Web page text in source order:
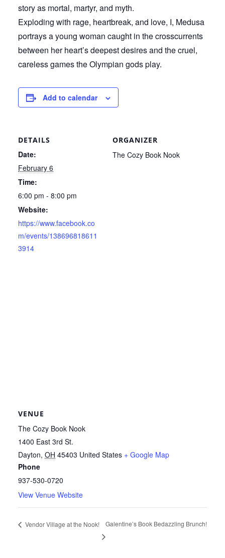
story as mortal, martyr, and myth.
Exploding with rage, heartbreak, and love, I, Medusa
portrays a young woman caught in the crosscurrents
between her heart’s deepest desires and the cruel,
careless games the Olympian gods play.
Add to calendar
DETAILS
Date:
February 6
Time:
6:00 pm - 8:00 pm
Website:
https://www.facebook.co
m/events/138696818611
3914
ORGANIZER
The Cozy Book Nook
VENUE
The Cozy Book Nook
1400 East 3rd St.
Dayton, OH 45403 United States + Google Map
Phone
937-530-0720
View Venue Website
Vendor Village at the Nook! Galentine’s Book Bedazzling Brunch!